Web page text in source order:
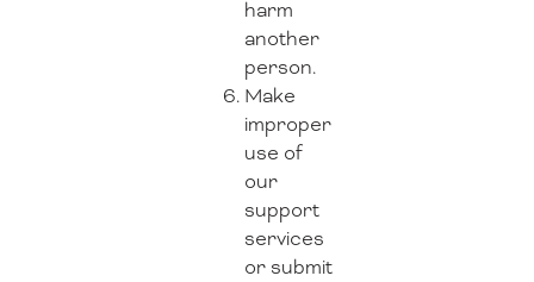
harm
another
person.
Make
improper
use of
our
support
services
or submit